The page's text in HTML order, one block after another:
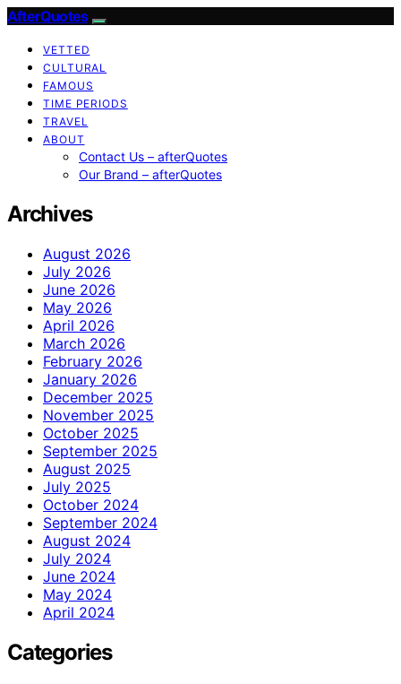
AfterQuotes
VETTED
CULTURAL
FAMOUS
TIME PERIODS
TRAVEL
ABOUT
Contact Us – afterQuotes
Our Brand – afterQuotes
Archives
August 2026
July 2026
June 2026
May 2026
April 2026
March 2026
February 2026
January 2026
December 2025
November 2025
October 2025
September 2025
August 2025
July 2025
October 2024
September 2024
August 2024
July 2024
June 2024
May 2024
April 2024
Categories